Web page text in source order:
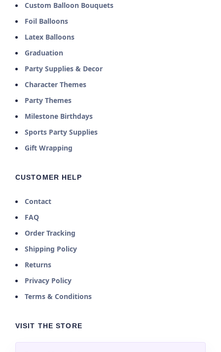
Custom Balloon Bouquets
Foil Balloons
Latex Balloons
Graduation
Party Supplies & Decor
Character Themes
Party Themes
Milestone Birthdays
Sports Party Supplies
Gift Wrapping
CUSTOMER HELP
Contact
FAQ
Order Tracking
Shipping Policy
Returns
Privacy Policy
Terms & Conditions
VISIT THE STORE